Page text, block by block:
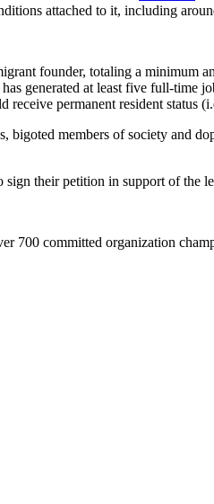
attached to it, including
founder, totaling a minimum
generated at least five full-time
permanent resident status
members of society and
their petition in support of the
committed organization